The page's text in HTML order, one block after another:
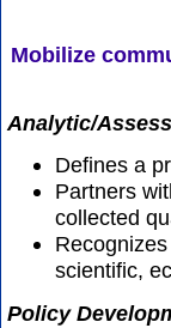
Mobilize
Analytic/
Defines a
Partners
collected
scientific,
Policy